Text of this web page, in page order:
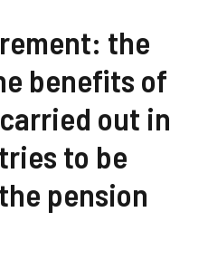
the
benefits of
out in
to be
pension